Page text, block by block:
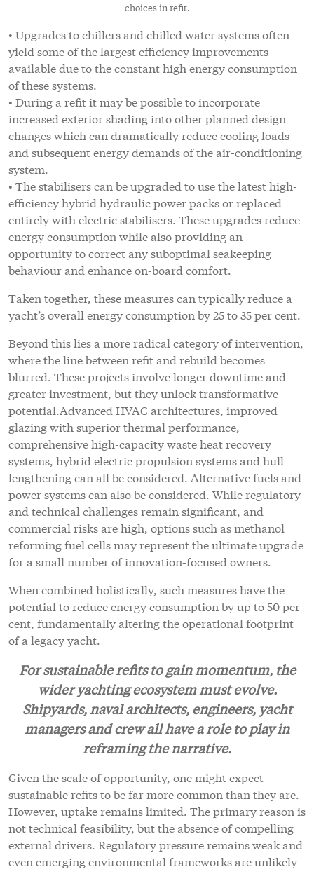
choices in refit.
• Upgrades to chillers and chilled water systems often
yield some of the largest efficiency improvements
available due to the constant high energy consumption
of these systems.
• During a refit it may be possible to incorporate
increased exterior shading into other planned design
changes which can dramatically reduce cooling loads
and subsequent energy demands of the air-conditioning
system.
• The stabilisers can be upgraded to use the latest high-
efficiency hybrid hydraulic power packs or replaced
entirely with electric stabilisers. These upgrades reduce
energy consumption while also providing an
opportunity to correct any suboptimal seakeeping
behaviour and enhance on-board comfort.
Taken together, these measures can typically reduce a
yacht’s overall energy consumption by 25 to 35 per cent.
Beyond this lies a more radical category of intervention,
where the line between refit and rebuild becomes
blurred. These projects involve longer downtime and
greater investment, but they unlock transformative
potential.Advanced HVAC architectures, improved
glazing with superior thermal performance,
comprehensive high-capacity waste heat recovery
systems, hybrid electric propulsion systems and hull
lengthening can all be considered. Alternative fuels and
power systems can also be considered. While regulatory
and technical challenges remain significant, and
commercial risks are high, options such as methanol
reforming fuel cells may represent the ultimate upgrade
for a small number of innovation-focused owners.
When combined holistically, such measures have the
potential to reduce energy consumption by up to 50 per
cent, fundamentally altering the operational footprint
of a legacy yacht.
For sustainable refits to gain momentum, the
wider yachting ecosystem must evolve.
Shipyards, naval architects, engineers, yacht
managers and crew all have a role to play in
reframing the narrative.
Given the scale of opportunity, one might expect
sustainable refits to be far more common than they are.
However, uptake remains limited. The primary reason is
not technical feasibility, but the absence of compelling
external drivers. Regulatory pressure remains weak and
even emerging environmental frameworks are unlikely